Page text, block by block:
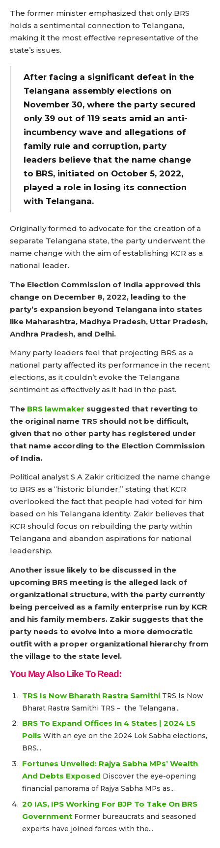
The former minister emphasized that only BRS
holds a sentimental connection to Telangana,
making it the most effective representative of the
state’s issues.
After facing a significant defeat in the
Telangana assembly elections on
November 30, where the party secured
only 39 out of 119 seats amid an anti-
incumbency wave and allegations of
family rule and corruption, party
leaders believe that the name change
to BRS, initiated on October 5, 2022,
played a role in losing its connection
with Telangana.
Originally formed to advocate for the creation of a
separate Telangana state, the party underwent the
name change with the aim of establishing KCR as a
national leader.
The Election Commission of India approved this
change on December 8, 2022, leading to the
party’s expansion beyond Telangana into states
like Maharashtra, Madhya Pradesh, Uttar Pradesh,
Andhra Pradesh, and Delhi.
Many party leaders feel that projecting BRS as a
national party affected its performance in the recent
elections, as it couldn’t evoke the Telangana
sentiment as effectively as it had in the past.
The BRS lawmaker suggested that reverting to
the original name TRS should not be difficult,
given that no other party has registered under
that name according to the Election Commission
of India.
Political analyst S A Zakir criticized the name change
to BRS as a “historic blunder,” stating that KCR
overlooked the fact that people had voted for him
based on his Telangana identity. Zakir believes that
KCR should focus on rebuilding the party within
Telangana and abandon aspirations for national
leadership.
Another issue likely to be discussed in the
upcoming BRS meeting is the alleged lack of
organizational structure, with the party currently
being perceived as a family enterprise run by KCR
and his family members. Zakir suggests that the
party needs to evolve into a more democratic
outfit with a proper organizational hierarchy from
the village to the state level.
You May Also Like To Read:
TRS Is Now Bharath Rastra Samithi TRS Is Now
Bharat Rastra Samithi TRS – the Telangana...
BRS To Expand Offices In 4 States | 2024 LS
Polls With an eye on the 2024 Lok Sabha elections,
BRS...
Fortunes Unveiled: Rajya Sabha MPs’ Wealth
And Debts Exposed Discover the eye-opening
financial panorama of Rajya Sabha MPs as...
20 IAS, IPS Working For BJP To Take On BRS
Government Former bureaucrats and seasoned
experts have joined forces with the...